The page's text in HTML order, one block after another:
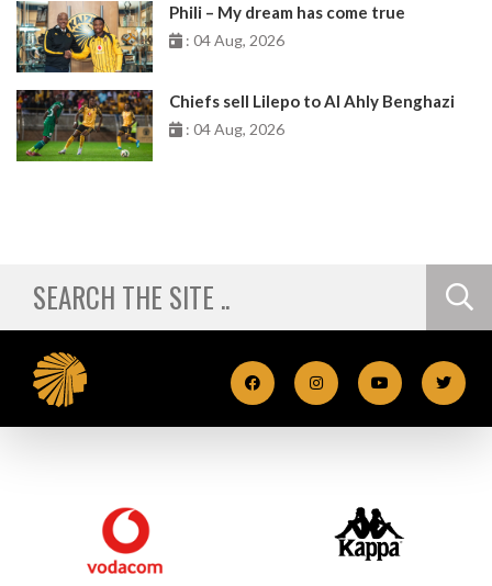
Phili – My dream has come true
: 04 Aug, 2026
Chiefs sell Lilepo to Al Ahly Benghazi
: 04 Aug, 2026